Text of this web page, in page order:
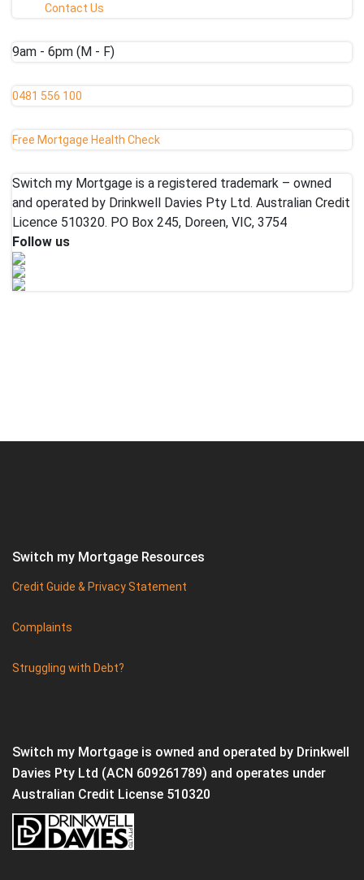
Contact Us
9am - 6pm (M - F)
0481 556 100
Free Mortgage Health Check
Switch my Mortgage is a registered trademark – owned
and operated by Drinkwell Davies Pty Ltd. Australian Credit
Licence 510320. PO Box 245, Doreen, VIC, 3754
Follow us
Switch my Mortgage Resources
Credit Guide & Privacy Statement
Complaints
Struggling with Debt?
Switch my Mortgage is owned and operated by Drinkwell
Davies Pty Ltd (ACN 609261789) and operates under
Australian Credit License 510320